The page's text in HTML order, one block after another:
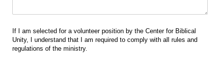
If I am selected for a volunteer position by the Center for Biblical
Unity, I understand that I am required to comply with all rules and
regulations of the ministry.